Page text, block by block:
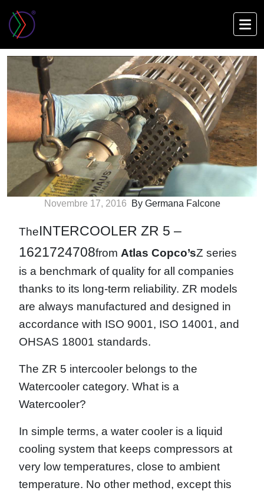
Skip
mainIntercooler ZR 5 – Model 1621724708
Novembre 17, 2016 By Germana Falcone
TheINTERCOOLER ZR 5 –
1621724708from Atlas Copco’sZ series
is a benchmark of quality for all companies
thanks to its long-term reliability. ZR models
are always manufactured and designed in
accordance with ISO 9001, ISO 14001, and
OHSAS 18001 standards.
The ZR 5 intercooler belongs to the
Watercooler category. What is a
Watercooler?
In simple terms, a water cooler is a liquid
cooling system that keeps compressors at
very low temperatures, close to ambient
temperature. No other method, except this